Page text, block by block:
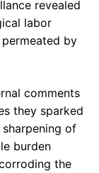
revealed
labor
by
comments
they sparked
of
burden
the